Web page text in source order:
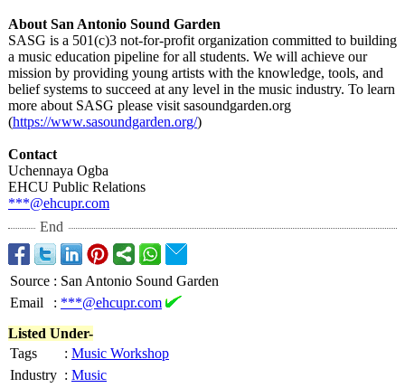
About San Antonio Sound Garden
SASG is a 501(c)3 not-for-profit organization committed to building
a music education pipeline for all students. We will achieve our
mission by providing young artists with the knowledge, tools, and
belief systems to succeed at any level in the music industry. To learn
more about SASG please visit sasoundgarden.org
(https://www.sasoundgarden.org/)
Contact
Uchennaya Ogba
EHCU Public Relations
***@ehcupr.com
End
Source : San Antonio Sound Garden
Email
: ***@ehcupr.com
Listed Under-
Tags
: Music Workshop
Industry : Music